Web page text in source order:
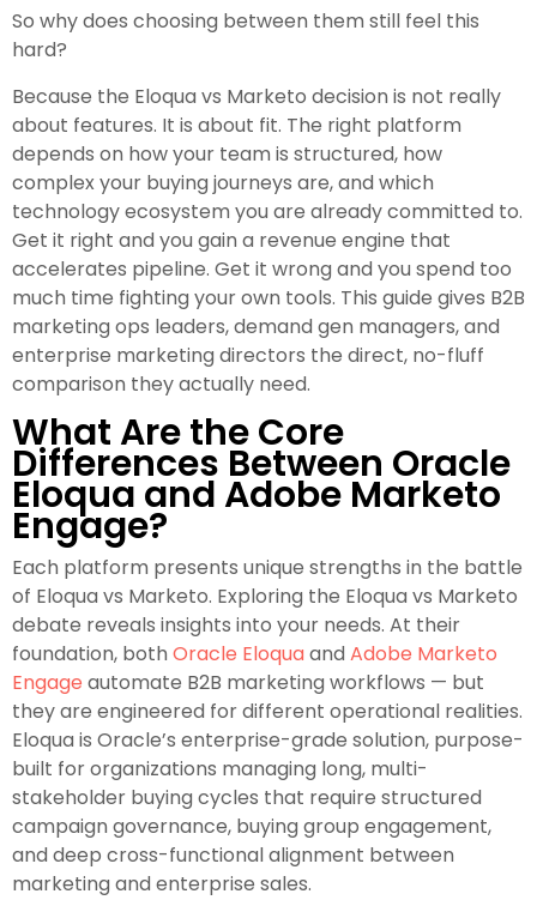
So why does choosing between them still feel this
hard?
Because the Eloqua vs Marketo decision is not really
about features. It is about fit. The right platform
depends on how your team is structured, how
complex your buying journeys are, and which
technology ecosystem you are already committed to.
Get it right and you gain a revenue engine that
accelerates pipeline. Get it wrong and you spend too
much time fighting your own tools. This guide gives B2B
marketing ops leaders, demand gen managers, and
enterprise marketing directors the direct, no-fluff
comparison they actually need.
What Are the Core
Differences Between Oracle
Eloqua and Adobe Marketo
Engage?
Each platform presents unique strengths in the battle
of Eloqua vs Marketo. Exploring the Eloqua vs Marketo
debate reveals insights into your needs. At their
foundation, both Oracle Eloquaand Adobe Marketo
Engage automate B2B marketing workflows — but
they are engineered for different operational realities.
Eloqua is Oracle’s enterprise-grade solution, purpose-
built for organizations managing long, multi-
stakeholder buying cycles that require structured
campaign governance, buying group engagement,
and deep cross-functional alignment between
marketing and enterprise sales.